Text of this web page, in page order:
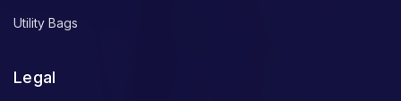
Utility Bags
Legal